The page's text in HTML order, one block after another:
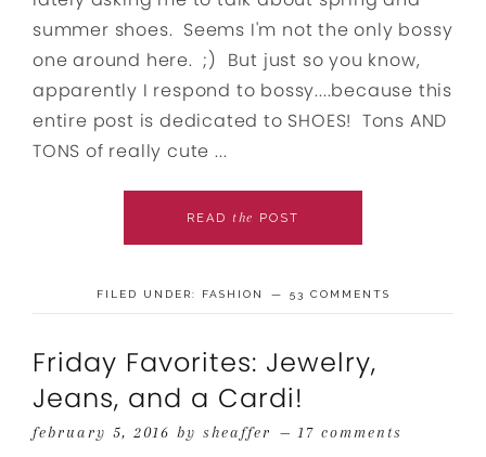
summer shoes. Seems I'm not the only bossy
one around here. ;) But just so you know,
apparently I respond to bossy....because this
entire post is dedicated to SHOES! Tons AND
TONS of really cute ...
READ the POST
FILED UNDER: FASHION 53 COMMENTS
Friday Favorites: Jewelry,
Jeans, and a Cardi!
february 5, 2016 by sheaffer 17 comments